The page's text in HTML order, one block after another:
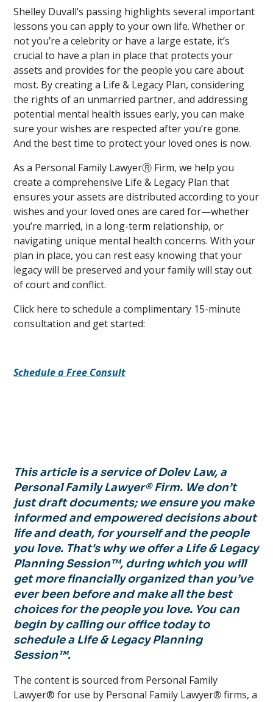
Shelley Duvall’s passing highlights several important
lessons you can apply to your own life. Whether or
not you’re a celebrity or have a large estate, it’s
crucial to have a plan in place that protects your
assets and provides for the people you care about
most. By creating a Life & Legacy Plan, considering
the rights of an unmarried partner, and addressing
potential mental health issues early, you can make
sure your wishes are respected after you’re gone.
And the best time to protect your loved ones is now.
As a Personal Family LawyerⓇ Firm, we help you
create a comprehensive Life & Legacy Plan that
ensures your assets are distributed according to your
wishes and your loved ones are cared for—whether
you’re married, in a long-term relationship, or
navigating unique mental health concerns. With your
plan in place, you can rest easy knowing that your
legacy will be preserved and your family will stay out
of court and conflict.
Click here to schedule a complimentary 15-minute
consultation and get started:
Schedule a Free Consult
This article is a service of Dolev Law, a
Personal Family Lawyer® Firm. We don’t
just draft documents; we ensure you make
informed and empowered decisions about
life and death, for yourself and the people
you love. That's why we offer a Life & Legacy
Planning Session™, during which you will
get more financially organized than you’ve
ever been before and make all the best
choices for the people you love. You can
begin by calling our office today to
schedule a Life & Legacy Planning
Session™.
The content is sourced from Personal Family
Lawyer® for use by Personal Family Lawyer®firms, a